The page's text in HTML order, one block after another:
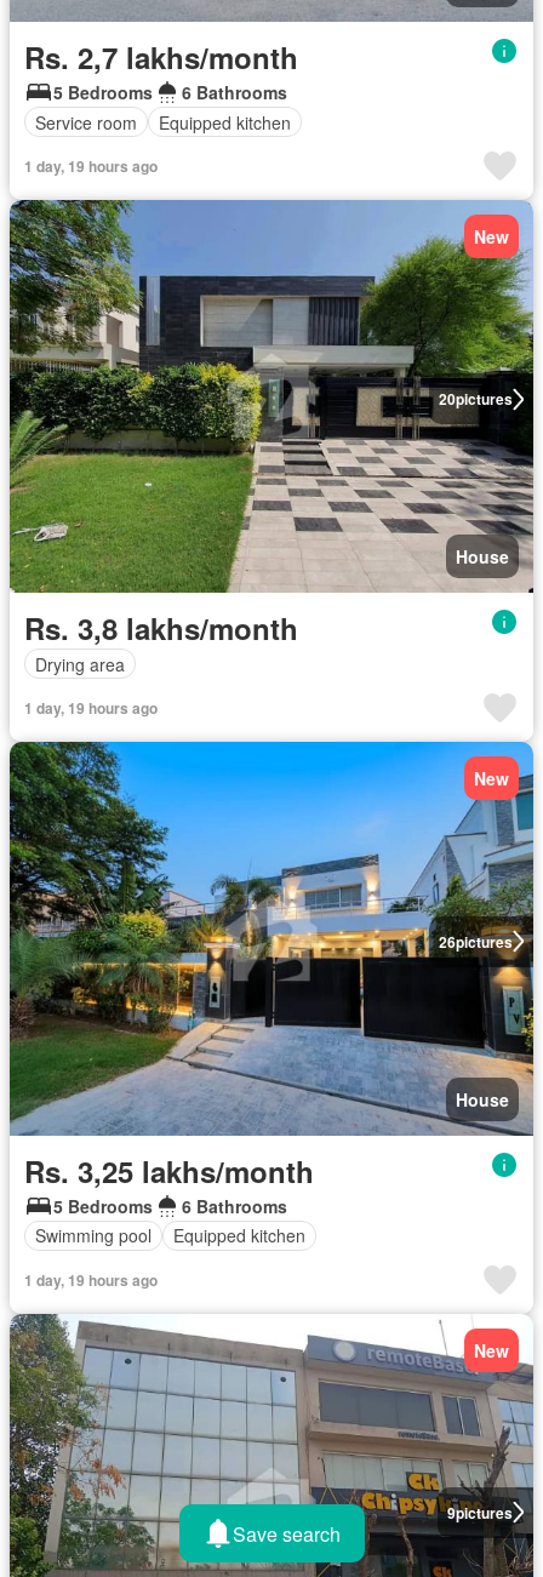
Rs. 2,7 lakhs/month
5 Bedrooms
6 Bathrooms
Service room
Equipped kitchen
1 day, 19 hours ago
20pictures
New
House
Rs. 3,8 lakhs/month
Drying area
1 day, 19 hours ago
26pictures
New
House
Rs. 3,25 lakhs/month
5 Bedrooms
6 Bathrooms
Swimming pool
Equipped kitchen
1 day, 19 hours ago
9pictures
New
Save search